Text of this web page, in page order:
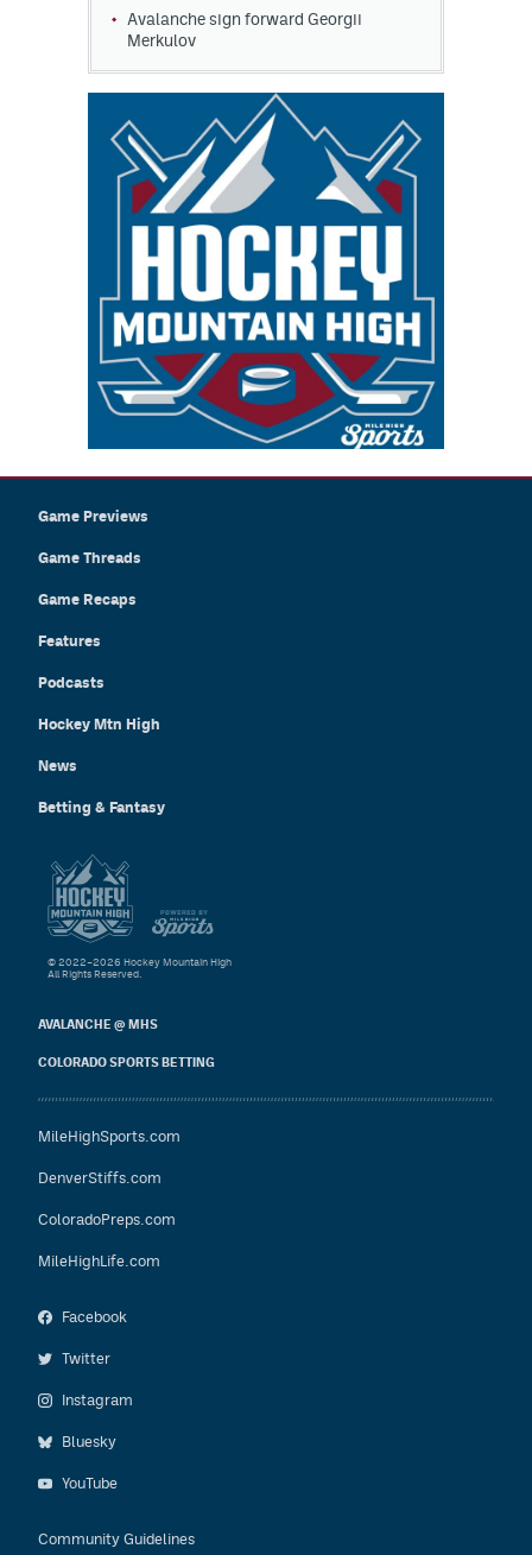
Avalanche sign forward Georgii
Merkulov
Game Previews
Game Threads
Game Recaps
Features
Podcasts
Hockey Mtn High
News
Betting & Fantasy
AVALANCHE @ MHS
COLORADO SPORTS BETTING
MileHighSports.com
DenverStiffs.com
ColoradoPreps.com
MileHighLife.com
Facebook
Twitter
Instagram
Bluesky
YouTube
Community Guidelines
© 2022–2026 Hockey Mountain High
All Rights Reserved.